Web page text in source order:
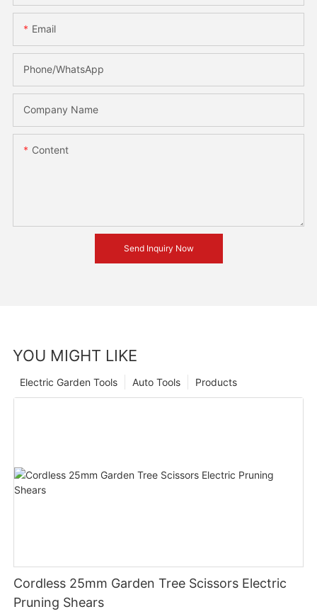
Email
Phone/whatsApp
Company Name
Content
Send Inquiry Now
YOU MIGHT LIKE
Products
Auto Tools
Electric Garden Tools
Cordless 25mm Garden Tree Scissors Electric
Pruning Shears